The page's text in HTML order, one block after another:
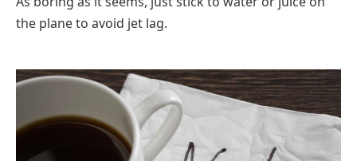
the plane to avoid jet lag.